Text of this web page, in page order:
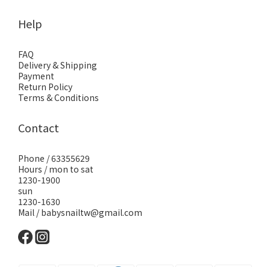
Help
FAQ
Delivery & Shipping
Payment
Return Policy
Terms & Conditions
Contact
Phone / 63355629
Hours / mon to sat
1230-1900
sun
1230-1630
Mail / babysnailtw@gmail.com